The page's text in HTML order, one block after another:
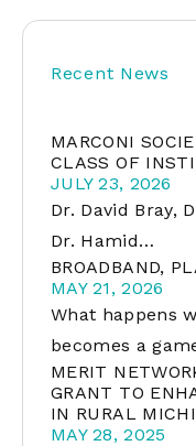
Recent News
MARCONI
CLASS OF
JULY 23, 2026
Dr. David Bray,
Dr. Hamid…
BROADBAND,
MAY 21, 2026
What happens
becomes a
MERIT
GRANT TO
IN RURAL
MAY 28, 2025